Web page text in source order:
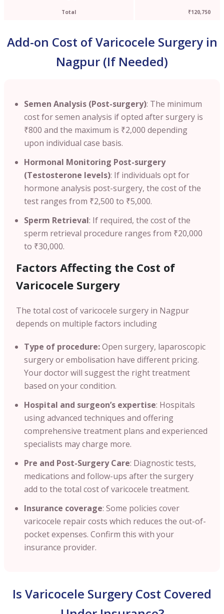
Total ₹120,750
Add-on Cost of Varicocele Surgery in
Nagpur (If Needed)
Semen Analysis (Post-surgery): The minimum
cost for semen analysis if opted after surgery is
₹800 and the maximum is ₹2,000 depending
upon individual case basis.
Hormonal Monitoring Post-surgery
(Testosterone levels): If individuals opt for
hormone analysis post-surgery, the cost of the
test ranges from ₹2,500 to ₹5,000.
Sperm Retrieval: If required, the cost of the
sperm retrieval procedure ranges from ₹20,000
to ₹30,000.
Factors Affecting the Cost of
Varicocele Surgery
The total cost of varicocele surgery in Nagpur
depends on multiple factors including
Type of procedure:Open surgery, laparoscopic
surgery or embolisation have different pricing.
Your doctor will suggest the right treatment
based on your condition.
Hospital and surgeon’s expertise: Hospitals
using advanced techniques and offering
comprehensive treatment plans and experienced
specialists may charge more.
Pre and Post-Surgery Care: Diagnostic tests,
medications and follow-ups after the surgery
add to the total cost of varicocele treatment.
Insurance coverage: Some policies cover
varicocele repair costs which reduces the out-of-
pocket expenses. Confirm this with your
insurance provider.
Is Varicocele Surgery Cost Covered